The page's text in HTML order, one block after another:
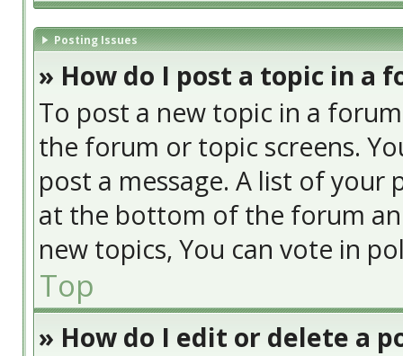
Posting Issues
» How do I post a topic in a
To post a new topic in a
the forum or topic screens.
post a message. A list of your
at the bottom of the forum
new topics, You can vote in
Top
» How do I edit or delete a